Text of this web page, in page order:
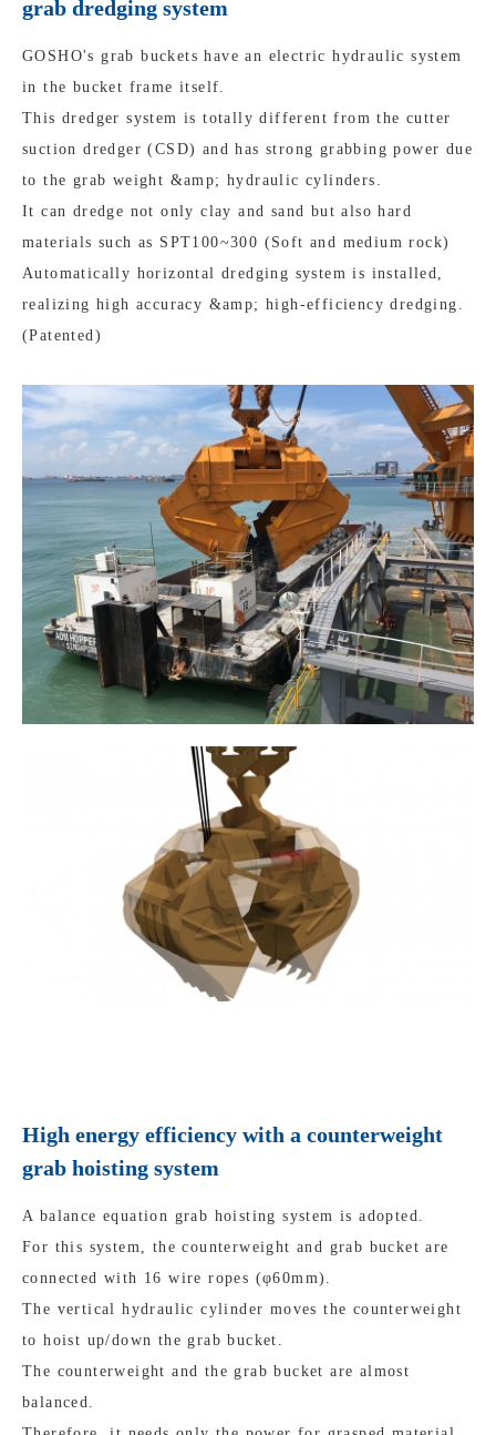
grab dredging system
GOSHO's grab buckets have an electric hydraulic system
in the bucket frame itself.
This dredger system is totally different from the cutter
suction dredger (CSD) and has strong grabbing power due
to the grab weight &amp; hydraulic cylinders.
It can dredge not only clay and sand but also hard
materials such as SPT100~300 (Soft and medium rock)
Automatically horizontal dredging system is installed,
realizing high accuracy &amp; high-efficiency dredging.
(Patented)
High energy efficiency with a counterweight
grab hoisting system
A balance equation grab hoisting system is adopted.
For this system, the counterweight and grab bucket are
connected with 16 wire ropes (φ60mm).
The vertical hydraulic cylinder moves the counterweight
to hoist up/down the grab bucket.
The counterweight and the grab bucket are almost
balanced.